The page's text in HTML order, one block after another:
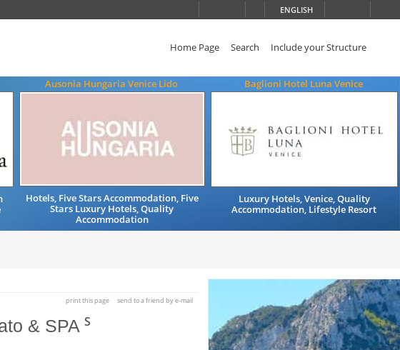
ENGLISH
Home Page Search Include your Structure
Ausonia Hungaria Venice Lido
Hotels, Five Stars Accommodation, Five
Stars Luxury Hotels, Quality
Accommodation
Baglioni Hotel Luna Venice
Luxury Hotels, Venice, Quality
Accommodation, Lifestyle Resort
print this page send to a friend by e-mail
& SPA